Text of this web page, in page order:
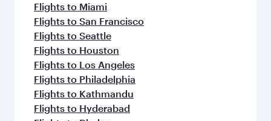
Flights to Miami
Flights to San Francisco
Flights to Seattle
Flights to Houston
Flights to Los Angeles
Flights to Philadelphia
Flights to Kathmandu
Flights to Hyderabad